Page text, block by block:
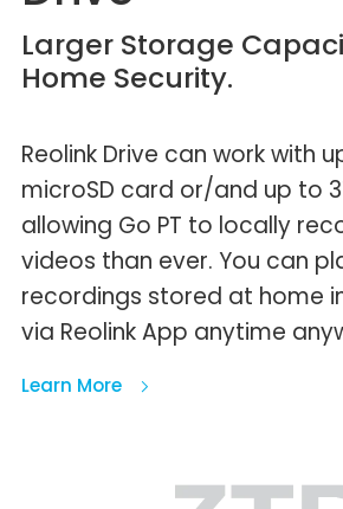
Larger Storage
Home Security.
Reolink Drive can work with
microSD card or/and up to
allowing Go PT to locally
videos than ever. You can
recordings stored at home
via Reolink App anytime
Learn More